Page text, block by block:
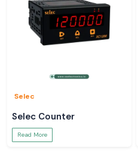
Selec
Selec Counter
Read More